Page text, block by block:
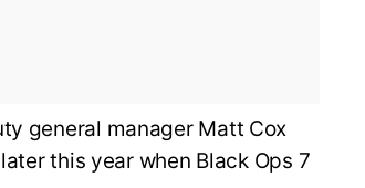
general manager Matt Cox
this year when Black Ops 7